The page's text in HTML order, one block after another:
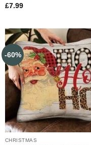
£7.99
-60%
CHRISTMAS